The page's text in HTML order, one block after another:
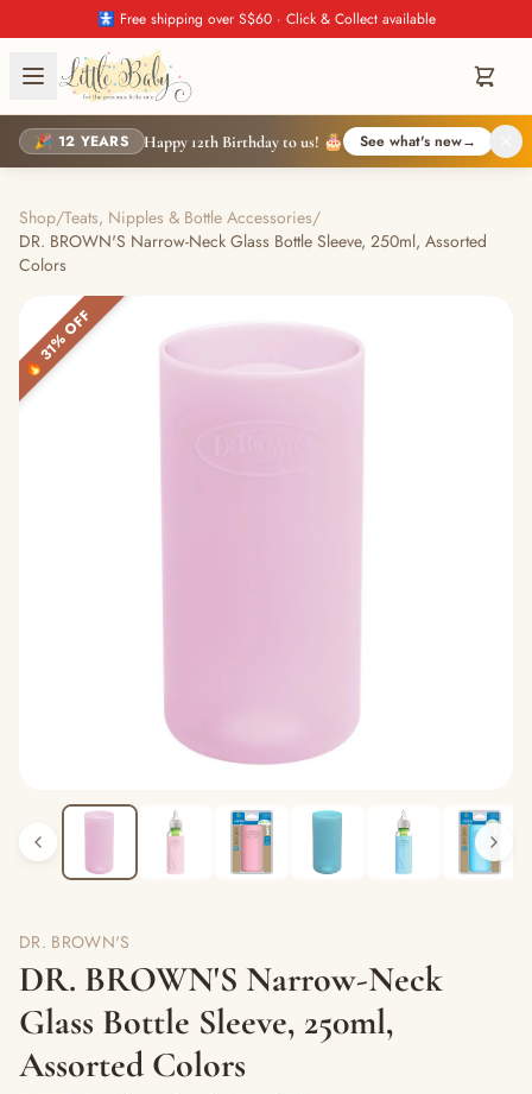
🚼 Free shipping over S$60 · Click & Collect available
🎉 12 YEARS Happy 12th Birthday to us! 🎂 See what's new→
Shop/Teats, Nipples & Bottle Accessories/
DR. BROWN'S Narrow-Neck Glass Bottle Sleeve, 250ml, Assorted
Colors
🔥 31% OFF
DR. BROWN'S
DR. BROWN'S Narrow-Neck
Glass Bottle Sleeve, 250ml,
Assorted Colors